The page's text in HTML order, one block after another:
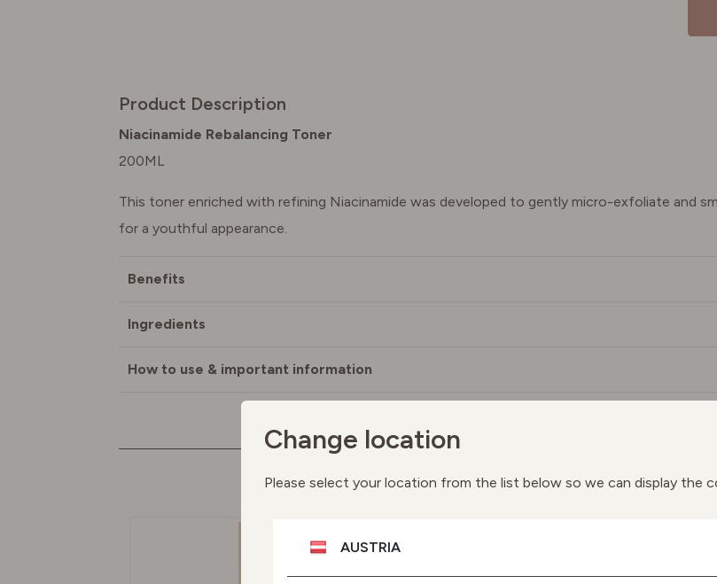
Product Description
Niacinamide Rebalancing Toner
200ML
This toner enriched with refining Niacinamide was developed to gently micro-exfoliate and
for a youthful appearance.
Benefits
Ingredients
How to use & important information
May we suggest the following products based on
Change location
Please select your location from the list below so we can display the
AUSTRIA